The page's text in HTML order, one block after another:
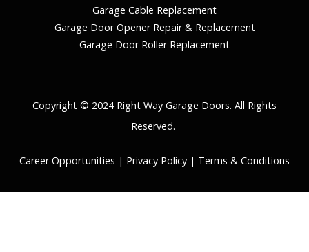
Garage Cable Replacement
Garage Door Opener Repair & Replacement
Garage Door Roller Replacement
Copyright © 2024 Right Way Garage Doors. All Rights
Reserved.
Career Opportunities | Privacy Policy | Terms & Conditions